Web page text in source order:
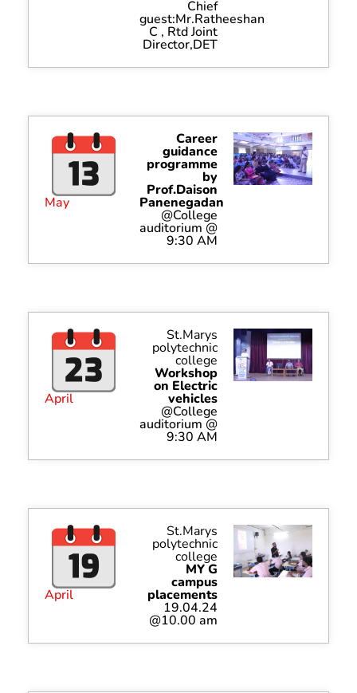
Chief
guest:Mr.Ratheeshan
C , Rtd Joint
Director,DET
May
Career
guidance
programme
by
Prof.Daison
Panenegadan
@College
auditorium @
9:30 AM
April
St.Marys
polytechnic
college
Workshop
on Electric
vehicles
@College
auditorium @
9:30 AM
April
St.Marys
polytechnic
college
MY G
campus
placements
19.04.24
@10.00 am